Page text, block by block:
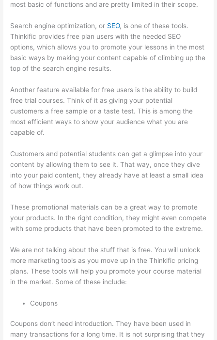
most basic of functions and are pretty limited in their scope.
Search engine optimization, or SEO, is one of these tools.
Thinkific provides free plan users with the needed SEO
options, which allows you to promote your lessons in the most
basic ways by making your content capable of climbing up the
top of the search engine results.
Another feature available for free users is the ability to build
free trial courses. Think of it as giving your potential
customers a free sample or a taste test. This is among the
most efficient ways to show your audience what you are
capable of.
Customers and potential students can get a glimpse into your
content by allowing them to see it. That way, once they dive
into your paid content, they already have at least a small idea
of how things work out.
These promotional materials can be a great way to promote
your products. In the right condition, they might even compete
with some products that have been promoted to the extreme.
We are not talking about the stuff that is free. You will unlock
more marketing tools as you move up in the Thinkific pricing
plans. These tools will help you promote your course material
in the market. Some of these include:
Coupons
Coupons don’t need introduction. They have been used in
many transactions for a long time. It is not surprising that they